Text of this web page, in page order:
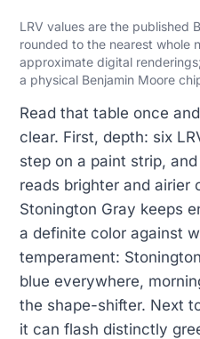
LRV values are the published
rounded to the nearest whole
approximate digital
a physical Benjamin Moore
Read that table once
clear. First, depth: six
step on a paint strip,
reads brighter and airier
Stonington Gray keeps
a definite color against
temperament:
blue everywhere,
the shape-shifter. Next
it can flash distinctly